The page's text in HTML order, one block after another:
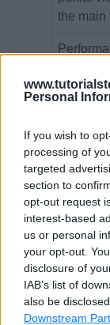
Personal
If you wish to
processing of
targeted
section to
opt-out request
interest-based
us or personal
your opt-out.
disclosure of
IAB’s list of
also be
Downstream
the main
need not
inside
braces.
Visit